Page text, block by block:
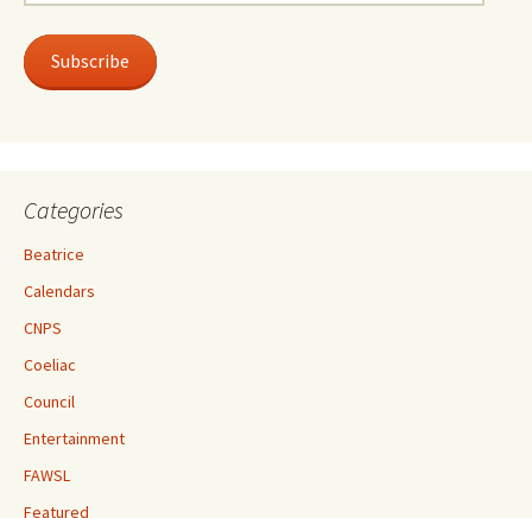
Subscribe
Categories
Beatrice
Calendars
CNPS
Coeliac
Council
Entertainment
FAWSL
Featured